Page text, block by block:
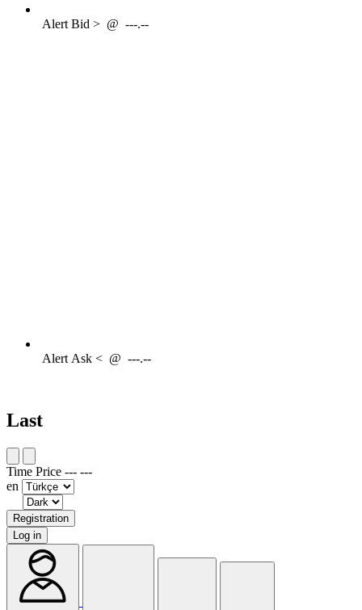
AlertBid > @ ---.--
AlertAsk < @ ---.--
Last
Time Price --- ---
en
Registration
Log in